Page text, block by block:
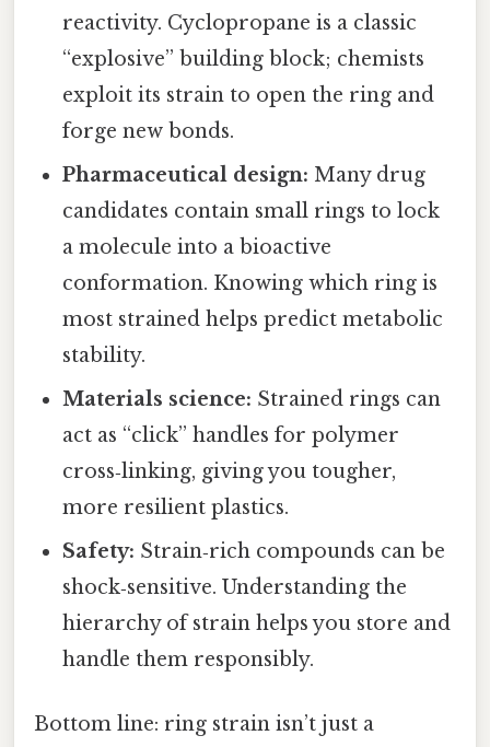
reactivity. Cyclopropane is a classic
“explosive” building block; chemists
exploit its strain to open the ring and
forge new bonds.
Pharmaceutical design: Many drug
candidates contain small rings to lock
a molecule into a bioactive
conformation. Knowing which ring is
most strained helps predict metabolic
stability.
Materials science: Strained rings can
act as “click” handles for polymer
cross‑linking, giving you tougher,
more resilient plastics.
Safety: Strain‑rich compounds can be
shock‑sensitive. Understanding the
hierarchy of strain helps you store and
handle them responsibly.
Bottom line: ring strain isn’t just a